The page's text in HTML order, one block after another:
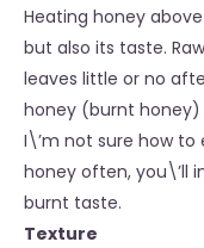
Heating honey
but also its taste.
leaves little or no
honey (burnt
I\’m not sure how to
honey often, you\’ll
burnt taste.
Texture